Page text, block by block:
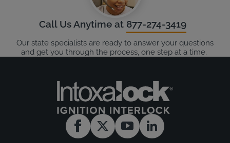
Call Us Anytime at 877-274-3419
Our state specialists are ready to answer your questions
and get you through the process, one step at a time.